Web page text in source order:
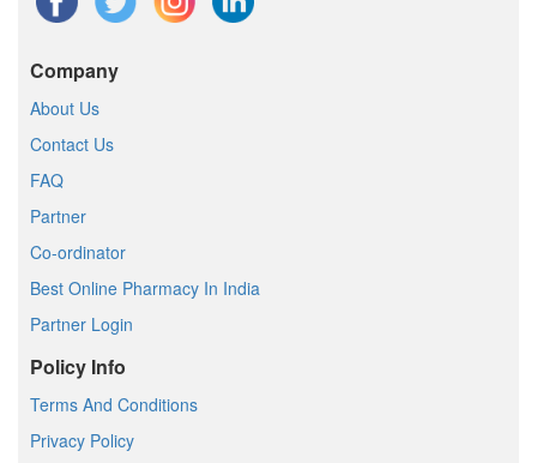
Company
About Us
Contact Us
FAQ
Partner
Co-ordinator
Best Online Pharmacy In India
Partner Login
Policy Info
Terms And Conditions
Privacy Policy